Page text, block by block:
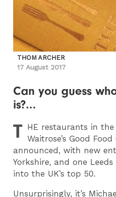
THOM ARCHER
17 August 2017
Can you guess
is?...
T HE restaurants in the
Waitrose’s Good
announced, with new
Yorkshire, and one
into the UK’s top 50.
Unsurprisingly, it’s Michael